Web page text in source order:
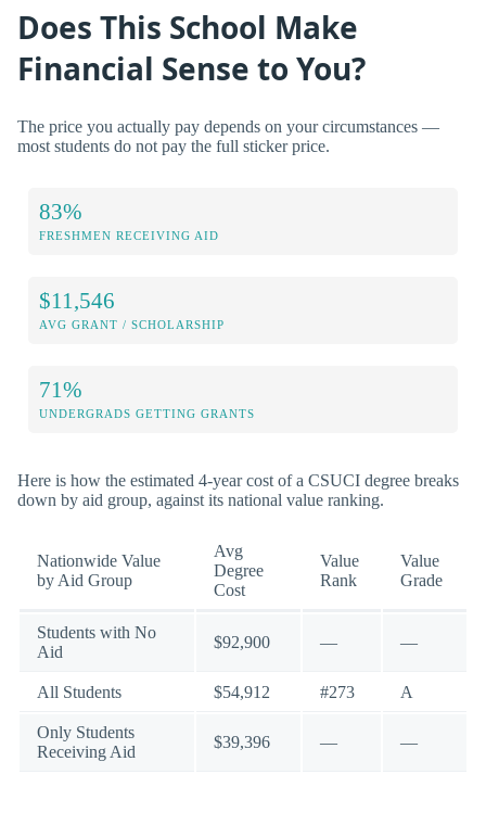
Does This School Make
Financial Sense to You?
The price you actually pay depends on your circumstances —
most students do not pay the full sticker price.
83%
FRESHMEN RECEIVING AID
$11,546
AVG GRANT / SCHOLARSHIP
71%
UNDERGRADS GETTING GRANTS
Here is how the estimated 4-year cost of a CSUCI degree breaks
down by aid group, against its national value ranking.
Nationwide Value
by Aid Group
Avg
Degree
Cost
Value
Rank
Value
Grade
Students with No
Aid
$92,900 — —
All Students $54,912 #273 A
Only Students
Receiving Aid
$39,396 — —